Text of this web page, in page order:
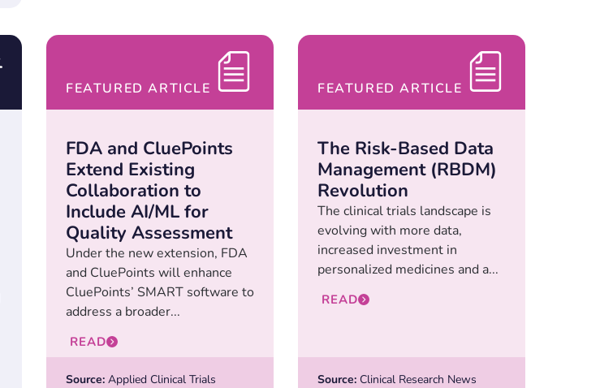
FEATURED ARTICLE
FDA and CluePoints
Extend Existing
Collaboration to
Include AI/ML for
Quality Assessment
Under the new extension, FDA
and CluePoints will enhance
CluePoints’ SMART software to
address a broader...
READ
Source: Applied Clinical Trials
FEATURED ARTICLE
The Risk-Based Data
Management (RBDM)
Revolution
The clinical trials landscape is
evolving with more data,
increased investment in
personalized medicines and a...
READ
Source: Clinical Research News